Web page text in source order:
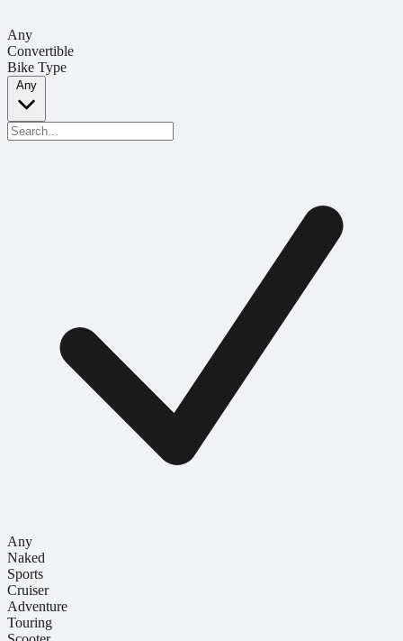
Any
Convertible
Bike Type
Any
Any
Naked
Sports
Cruiser
Adventure
Touring